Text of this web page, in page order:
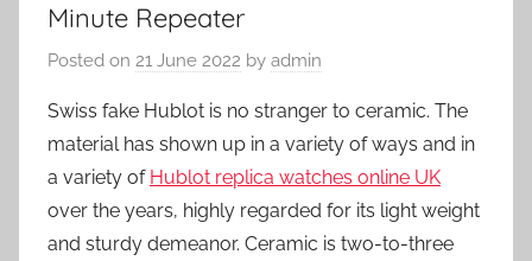
Minute Repeater
Posted on 21 June 2022 by admin
Swiss fake Hublot is no stranger to ceramic. The
material has shown up in a variety of ways and in
a variety of Hublot replica watches online UK
over the years, highly regarded for its light weight
and sturdy demeanor. Ceramic is two-to-three